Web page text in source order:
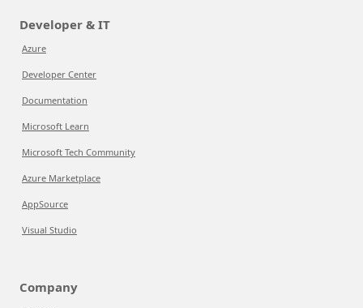
Developer & IT
Azure
Developer Center
Documentation
Microsoft Learn
Microsoft Tech Community
Azure Marketplace
AppSource
Visual Studio
Company